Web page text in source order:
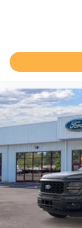
Traction Tires.
Mounted Stop
included
purchase.**
Not all customers
contact dealer for
include tax, title,